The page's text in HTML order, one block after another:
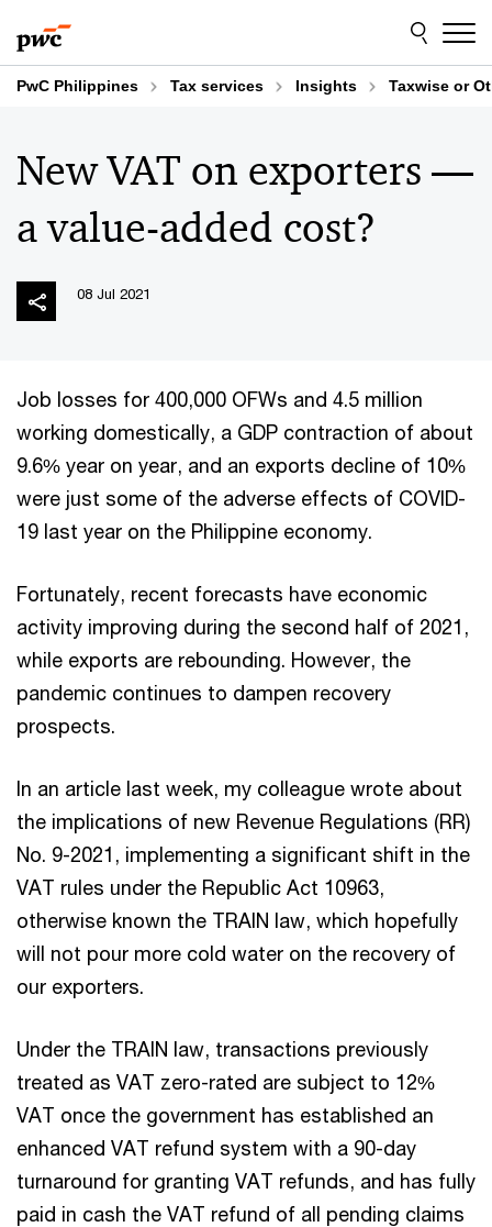
to
content
to
footer
PwC Philippines Tax services Insights Taxwise or
New VAT on exporters —
a value-added cost?
08 Jul 2021
Job losses for 400,000 OFWs and 4.5 million
working domestically, a GDP contraction of about
9.6% year on year, and an exports decline of 10%
were just some of the adverse effects of COVID-
19 last year on the Philippine economy.
Fortunately, recent forecasts have economic
activity improving during the second half of 2021,
while exports are rebounding. However, the
pandemic continues to dampen recovery
prospects.
In an article last week, my colleague wrote about
the implications of new Revenue Regulations (RR)
No. 9-2021, implementing a significant shift in the
VAT rules under the Republic Act 10963,
otherwise known the TRAIN law, which hopefully
will not pour more cold water on the recovery of
our exporters.
Under the TRAIN law, transactions previously
treated as VAT zero-rated are subject to 12%
VAT once the government has established an
enhanced VAT refund system with a 90-day
turnaround for granting VAT refunds, and has fully
paid in cash the VAT refund of all pending claims